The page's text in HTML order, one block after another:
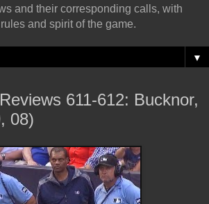
and their corresponding calls, with
and spirit of the game.
▼
611-612: Bucknor,
08)